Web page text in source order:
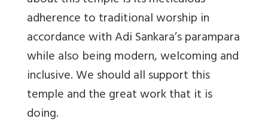
adherence to traditional worship in
accordance with Adi Sankara’s parampara
while also being modern, welcoming and
inclusive. We should all support this
temple and the great work that it is
doing.